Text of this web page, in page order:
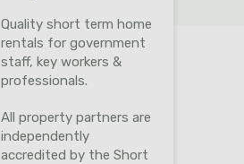
Quality short term home
rentals for government
staff, key workers &
professionals.
All property partners are
independently
accredited by the Short